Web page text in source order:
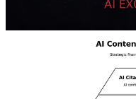
But AI doesn’t read
When someone searches
and valet parking,” AI
feeds, and knowledge
PMS, CRS, website, and
lower — you’re excluded.